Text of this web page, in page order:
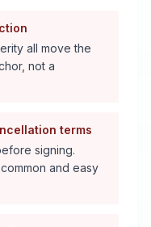
all move the
not a
terms
signing.
and easy